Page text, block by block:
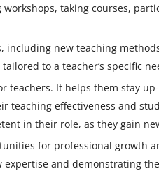
taking courses,
including new teaching
to a teacher’s specific
teachers. It helps them stay
effectiveness and
in their role, as they gain
for professional growth
and demonstrating